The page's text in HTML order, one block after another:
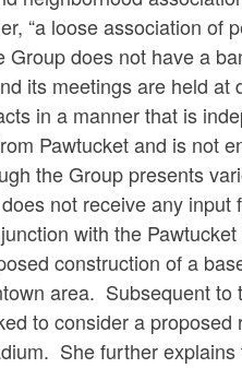
“a loose association of
does not have a
its meetings are held at
in a manner that is
Pawtucket and is not
the Group presents
not receive any input
with the
construction of a
area. Subsequent
to consider a
She further